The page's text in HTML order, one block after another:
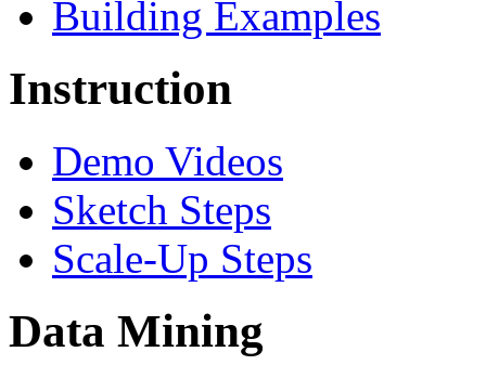
Building Examples
Instruction
Demo Videos
Sketch Steps
Scale-Up Steps
Data Mining